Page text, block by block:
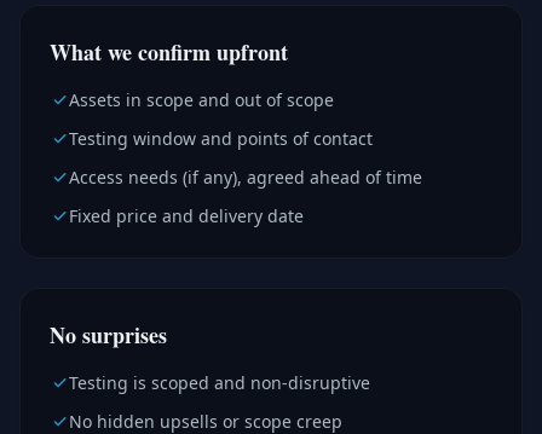
What we confirm upfront
Assets in scope and out of scope
Testing window and points of contact
Access needs (if any), agreed ahead of time
Fixed price and delivery date
No surprises
Testing is scoped and non-disruptive
No hidden upsells or scope creep